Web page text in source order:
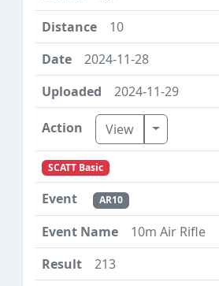
10
2024-11-28
2024-11-29
View Toggle
SCATT Basic
AR10
10m Air Rifle
213